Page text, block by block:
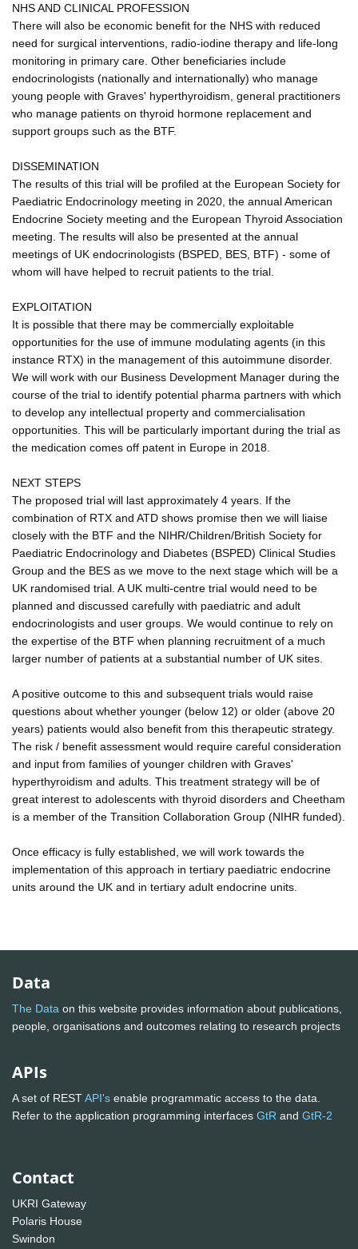
NHS AND CLINICAL PROFESSION
There will also be economic benefit for the NHS with reduced
need for surgical interventions, radio-iodine therapy and life-long
monitoring in primary care. Other beneficiaries include
endocrinologists (nationally and internationally) who manage
young people with Graves' hyperthyroidism, general practitioners
who manage patients on thyroid hormone replacement and
support groups such as the BTF.
DISSEMINATION
The results of this trial will be profiled at the European Society for
Paediatric Endocrinology meeting in 2020, the annual American
Endocrine Society meeting and the European Thyroid Association
meeting. The results will also be presented at the annual
meetings of UK endocrinologists (BSPED, BES, BTF) - some of
whom will have helped to recruit patients to the trial.
EXPLOITATION
It is possible that there may be commercially exploitable
opportunities for the use of immune modulating agents (in this
instance RTX) in the management of this autoimmune disorder.
We will work with our Business Development Manager during the
course of the trial to identify potential pharma partners with which
to develop any intellectual property and commercialisation
opportunities. This will be particularly important during the trial as
the medication comes off patent in Europe in 2018.
NEXT STEPS
The proposed trial will last approximately 4 years. If the
combination of RTX and ATD shows promise then we will liaise
closely with the BTF and the NIHR/Children/British Society for
Paediatric Endocrinology and Diabetes (BSPED) Clinical Studies
Group and the BES as we move to the next stage which will be a
UK randomised trial. A UK multi-centre trial would need to be
planned and discussed carefully with paediatric and adult
endocrinologists and user groups. We would continue to rely on
the expertise of the BTF when planning recruitment of a much
larger number of patients at a substantial number of UK sites.
A positive outcome to this and subsequent trials would raise
questions about whether younger (below 12) or older (above 20
years) patients would also benefit from this therapeutic strategy.
The risk / benefit assessment would require careful consideration
and input from families of younger children with Graves'
hyperthyroidism and adults. This treatment strategy will be of
great interest to adolescents with thyroid disorders and Cheetham
is a member of the Transition Collaboration Group (NIHR funded).
Once efficacy is fully established, we will work towards the
implementation of this approach in tertiary paediatric endocrine
units around the UK and in tertiary adult endocrine units.
Data
The Data on this website provides information about publications,
people, organisations and outcomes relating to research projects
APIs
A set of RESTAPI's enable programmatic access to the data.
Refer to the application programming interfaces GtR and GtR-2
Contact
UKRI Gateway
Polaris House
Swindon